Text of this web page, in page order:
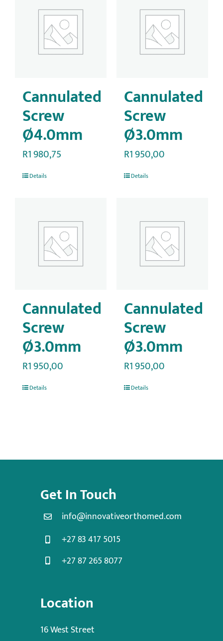
Cannulated
Screw
Ø4.0mm
R1 980,75
Details
Cannulated
Screw
Ø3.0mm
R1 950,00
Details
Cannulated
Screw
Ø3.0mm
R1 950,00
Details
Cannulated
Screw
Ø3.0mm
R1 950,00
Details
Location
16 West Street
Get In Touch
info@innovativeorthomed.com
+27 83 417 5015
+27 87 265 8077